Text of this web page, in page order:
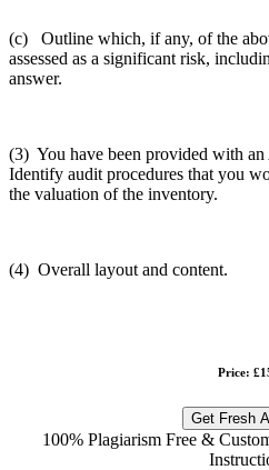
(c) Outline which, if any, of the
assessed as a significant risk,
answer.
(3) You have been provided with
Identify audit procedures that you
the valuation of the
(4) Overall layout and content.
(10
Price:
Get Fresh
100% Plagiarism Free &